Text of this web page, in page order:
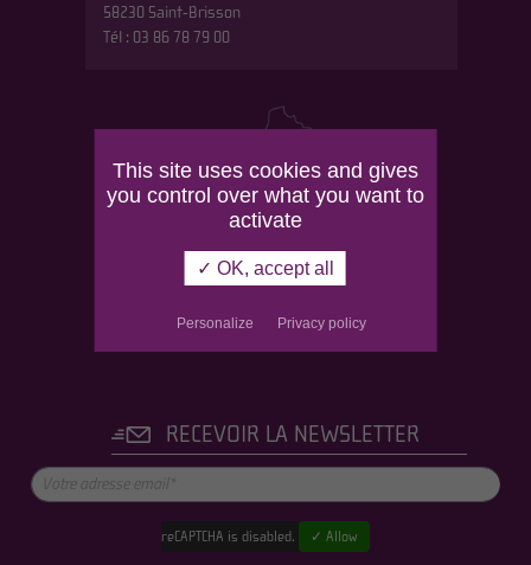
58230 Saint-Brisson
Tél : 03 86 78 79 00
RECEVOIR LA NEWSLETTER
reCAPTCHA is disabled. ✓ Allow
This site uses cookies and gives
you control over what you want to
activate
✓ OK, accept all
Personalize Privacy policy